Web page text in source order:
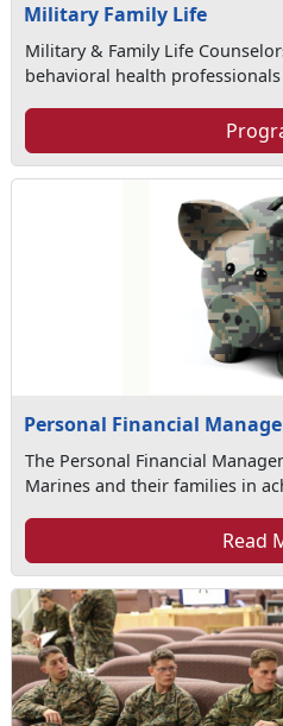
Military Family Life
Military & Family Life
behavioral health
Personal Financial
The Personal Financial
Marines and their families in
Read